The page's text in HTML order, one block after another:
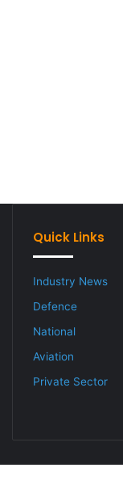
Quick Links
Industry News
Defence
National
Aviation
Private Sector